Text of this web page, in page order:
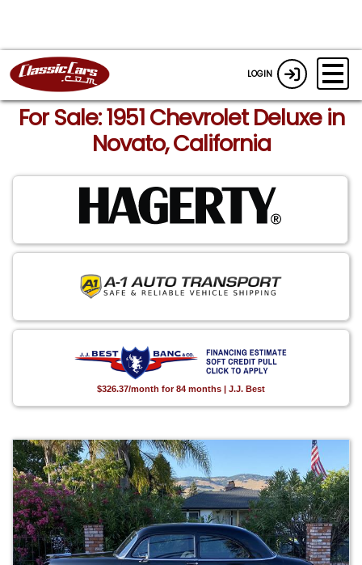
LOGIN
For Sale: 1951 Chevrolet Deluxe in
Novato, California
$326.37/month for 84 months | J.J. Best